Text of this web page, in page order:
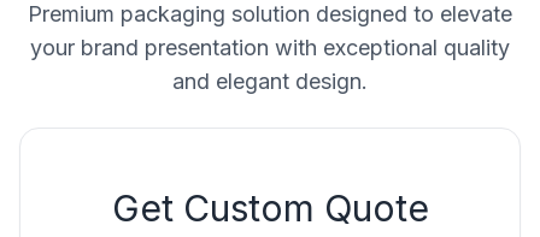
Premium packaging solution designed to elevate
your brand presentation with exceptional quality
and elegant design.
Get Custom Quote